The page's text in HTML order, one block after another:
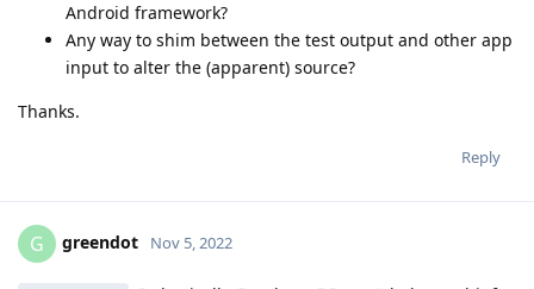
Android framework?
Any way to shim between the test output and other app
input to alter the (apparent) source?
Thanks.
Reply
G greendot Nov 5, 2022